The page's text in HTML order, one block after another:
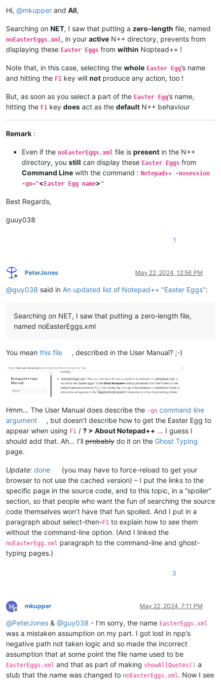
Hi, @mkupper and All,
Searching on NET, I saw that putting a zero-length file, named
noEasterEggs.xml , in your active N++ directory, prevents from
displaying these Easter Eggs from within Noptead++ !
Note that, in this case, selecting the whole Easter Egg’s name
and hitting the F1 key will not produce any action, too !
But, as soon as you select a part of the Easter Egg’s name,
hitting the F1 key does act as the default N++ behaviour
Remark :
Even if the noEasterEggs.xml file is present in the N++
directory, you still can display these Easter Eggs from
Command Line with the command : Notepad++ -nosession
-qn="<Easter Egg name>"
Best Regards,
guuy038
1
Offline
PeterJones May 22, 2024, 12:56 PM
@guy038 said in An updated list of Notepad++ "Easter Eggs":
Searching on NET, I saw that putting a zero-length file,
named noEasterEggs.xml
You mean this file , described in the User Manual? ;-)
Hmm… The User Manual does describe the -qn command line
argument
, but doesn’t describe how to get the Easter Egg to
appear when using F1 / ? > About Notepad++ … I guess I
should add that. Ah… I’ll probably do it on the Ghost Typing
page.
Update: done
(you may have to force-reload to get your
browser to not use the cached version) – I put the links to the
specific page in the source code, and to this topic, in a “spoiler”
section, so that people who want the fun of searching the source
code themselves won’t have that fun spoiled. And I put in a
paragraph about select-then-F1 to explain how to see them
without the command-line option. (And I linked the
noEasterEgg.xml paragraph to the command-line and ghost-
typing pages.)
3
Offline
mkupper May 22, 2024, 7:11 PM
@PeterJones & @guy038 - I’m sorry, the name EasterEggs.xml
was a mistaken assumption on my part. I got lost in npp’s
negative path not taken logic and so made the incorrect
assumption that at some point the file name used to be
EasterEggs.xml and that as part of making showAllQuotes() a
stub that the name was changed to noEasterEggs.xml. Now I see